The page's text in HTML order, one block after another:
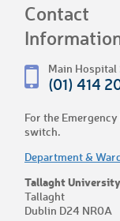
Contact
Main
(01) 414
For the
switch.
Department &
Tallaght
Tallaght
Dublin D24 NR0A